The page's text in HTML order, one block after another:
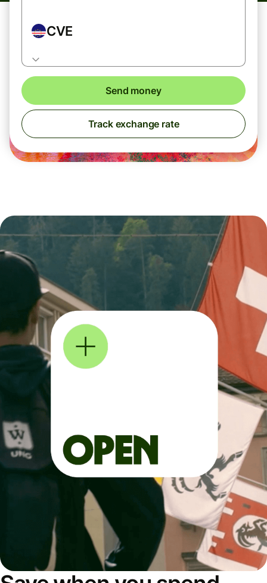
CVE
Send money
Track exchange rate